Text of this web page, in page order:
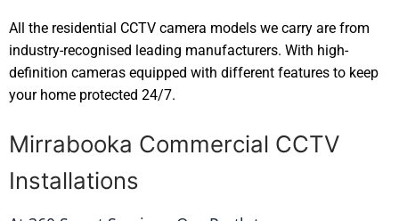
All the residential CCTV camera models we carry are from
industry-recognised leading manufacturers. With high-
definition cameras equipped with different features to keep
your home protected 24/7.
Mirrabooka Commercial CCTV
Installations